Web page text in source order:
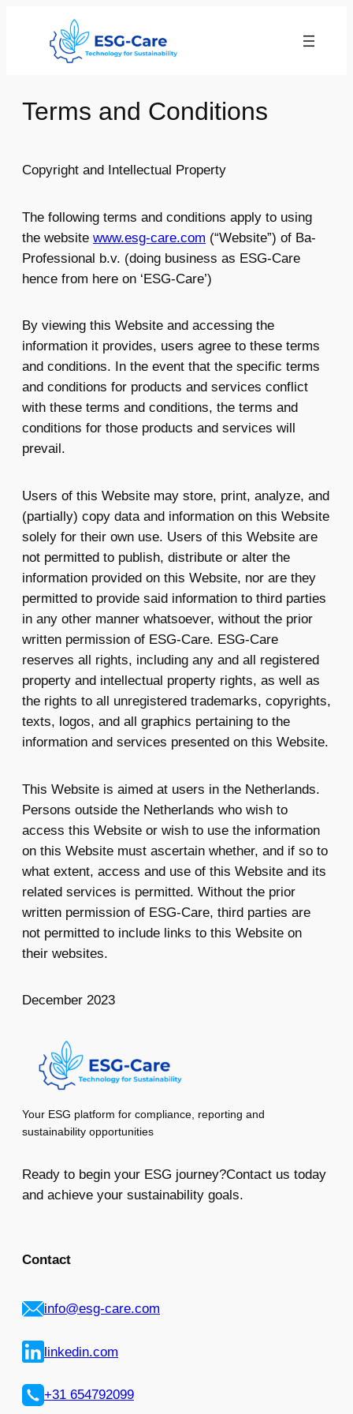
Terms and Conditions
Copyright and Intellectual Property
The following terms and conditions apply to using
the website www.esg-care.com (“Website”) of Ba-
Professional b.v. (doing business as ESG-Care
hence from here on ‘ESG-Care’)
By viewing this Website and accessing the
information it provides, users agree to these terms
and conditions. In the event that the specific terms
and conditions for products and services conflict
with these terms and conditions, the terms and
conditions for those products and services will
prevail.
Users of this Website may store, print, analyze, and
(partially) copy data and information on this Website
solely for their own use. Users of this Website are
not permitted to publish, distribute or alter the
information provided on this Website, nor are they
permitted to provide said information to third parties
in any other manner whatsoever, without the prior
written permission of ESG-Care. ESG-Care
reserves all rights, including any and all registered
property and intellectual property rights, as well as
the rights to all unregistered trademarks, copyrights,
texts, logos, and all graphics pertaining to the
information and services presented on this Website.
This Website is aimed at users in the Netherlands.
Persons outside the Netherlands who wish to
access this Website or wish to use the information
on this Website must ascertain whether, and if so to
what extent, access and use of this Website and its
related services is permitted. Without the prior
written permission of ESG-Care, third parties are
not permitted to include links to this Website on
their websites.
December 2023
Your ESG platform for compliance, reporting and
sustainability opportunities
Ready to begin your ESG journey?Contact us today
and achieve your sustainability goals.
Contact
info@esg-care.com
linkedin.com
+31 654792099